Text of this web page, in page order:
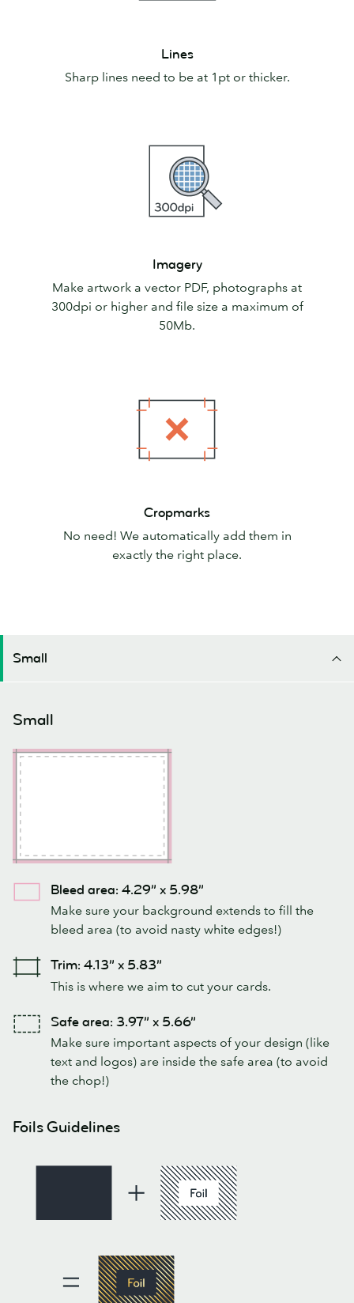
Lines
Sharp lines need to be at 1pt or thicker.
Imagery
Make artwork a vector PDF, photographs at
300dpi or higher and file size a maximum of
50Mb.
Cropmarks
No need! We automatically add them in
exactly the right place.
Small
Small
Bleed area: 4.29” x 5.98”
Make sure your background extends to fill the
bleed area (to avoid nasty white edges!)
Trim: 4.13” x 5.83”
This is where we aim to cut your cards.
Safe area: 3.97” x 5.66”
Make sure important aspects of your design (like
text and logos) are inside the safe area (to avoid
the chop!)
Foils Guidelines